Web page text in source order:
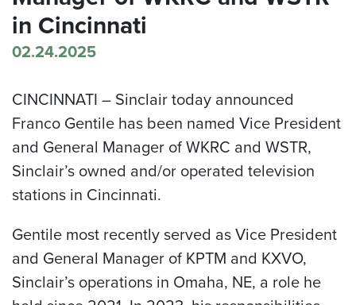
in Cincinnati
02.24.2025
CINCINNATI – Sinclair today announced
Franco Gentile has been named Vice President
and General Manager of WKRC and WSTR,
Sinclair’s owned and/or operated television
stations in Cincinnati.
Gentile most recently served as Vice President
and General Manager of KPTM and KXVO,
Sinclair’s operations in Omaha, NE, a role he